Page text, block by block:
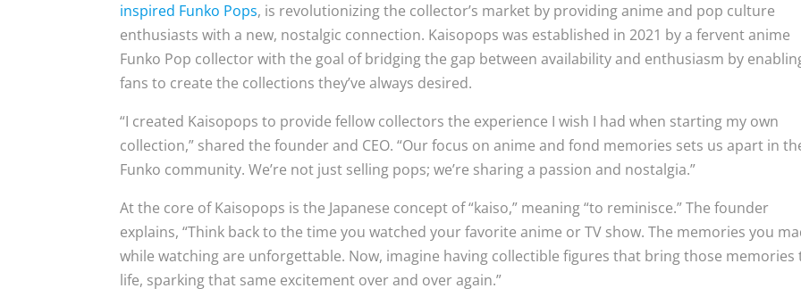
inspired Funko Pops, is revolutionizing the collector’s market by providing anime and pop culture
enthusiasts with a new, nostalgic connection. Kaisopops was established in 2021 by a fervent anime
Funko Pop collector with the goal of bridging the gap between availability and enthusiasm by
fans to create the collections they’ve always desired.
“I created Kaisopops to provide fellow collectors the experience I wish I had when starting my own
collection,” shared the founder and CEO. “Our focus on anime and fond memories sets us apart in
Funko community. We’re not just selling pops; we’re sharing a passion and nostalgia.”
At the core of Kaisopops is the Japanese concept of “kaiso,” meaning “to reminisce.” The founder
explains, “Think back to the time you watched your favorite anime or TV show. The memories you
while watching are unforgettable. Now, imagine having collectible figures that bring those memories
life, sparking that same excitement over and over again.”